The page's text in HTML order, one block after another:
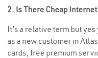
2. Is There Cheap
It’s a relative term but
as a new customer in
cards, free premium